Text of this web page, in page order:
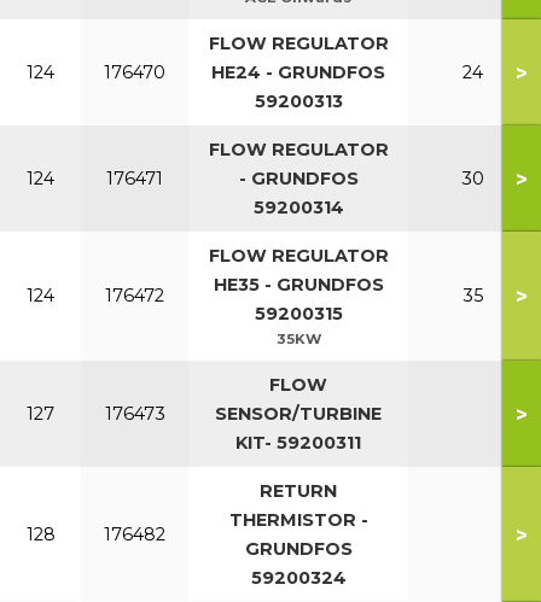
124 176470
FLOW REGULATOR
HE24 - GRUNDFOS
59200313
24 >
124 176471
FLOW REGULATOR
- GRUNDFOS
59200314
30 >
124 176472
FLOW REGULATOR
HE35 - GRUNDFOS
59200315
35KW
35 >
127 176473
FLOW
SENSOR/TURBINE
KIT- 59200311
>
128 176482
RETURN
THERMISTOR -
GRUNDFOS
59200324
>